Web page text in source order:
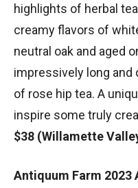
highlights of herbal
creamy flavors of
neutral oak and aged
impressively long
of rose hip tea. A
inspire some truly
$38 (Willamette
Antiquum Farm 2023